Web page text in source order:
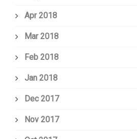
Apr 2018
Mar 2018
Feb 2018
Jan 2018
Dec 2017
Nov 2017